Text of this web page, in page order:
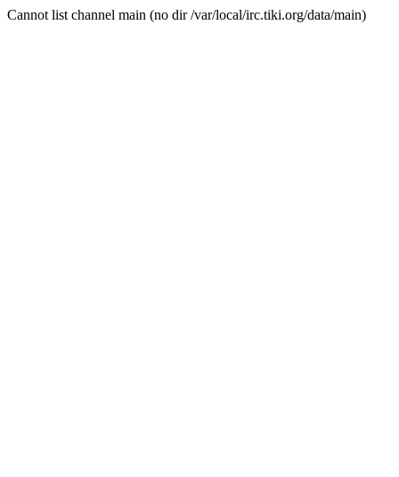
Cannot list channel main (no dir /var/local/irc.tiki.org/data/main)